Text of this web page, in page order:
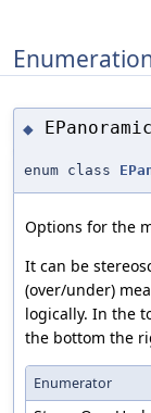
◆
enum class
Options for the
It can be
(over/under)
logically. In the
the bottom the
Enumerator